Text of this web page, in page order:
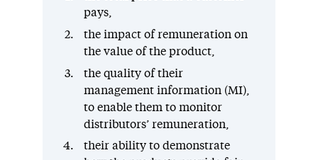
pays,
the impact of remuneration on
the value of the product,
the quality of their
management information (MI),
to enable them to monitor
distributors’ remuneration,
their ability to demonstrate